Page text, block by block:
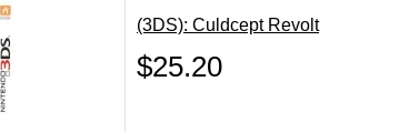
(3DS): Culdcept Revolt
$25.20